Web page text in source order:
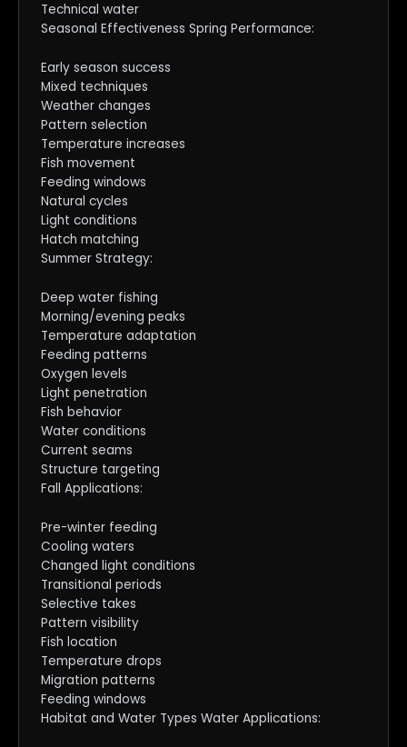
Technical water
Seasonal Effectiveness Spring Performance:
Early season success
Mixed techniques
Weather changes
Pattern selection
Temperature increases
Fish movement
Feeding windows
Natural cycles
Light conditions
Hatch matching
Summer Strategy:
Deep water fishing
Morning/evening peaks
Temperature adaptation
Feeding patterns
Oxygen levels
Light penetration
Fish behavior
Water conditions
Current seams
Structure targeting
Fall Applications:
Pre-winter feeding
Cooling waters
Changed light conditions
Transitional periods
Selective takes
Pattern visibility
Fish location
Temperature drops
Migration patterns
Feeding windows
Habitat and Water Types Water Applications: